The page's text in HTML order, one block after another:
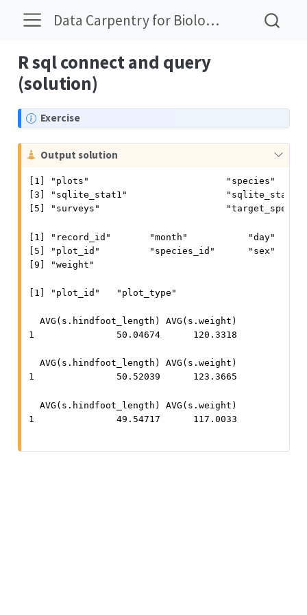
Data Carpentry for Biologists Solutions
R sql connect and query
(solution)
N
o
t
e
Exercise
C
u
t
i
o
n
Output solution
[1] "plots"
[3] "sqlite_stat1"
[5] "surveys"
[1] "record_id"       "month"
[5] "plot_id"         "species_id"      "sex"
[9] "weight"
[1] "plot_id"   "plot_type"
  AVG(s.hindfoot_length) AVG(s.weight)
1               50.04674      120.3318
  AVG(s.hindfoot_length) AVG(s.weight)
1               50.52039      123.3665
  AVG(s.hindfoot_length) AVG(s.weight)
1               49.54717      117.0033